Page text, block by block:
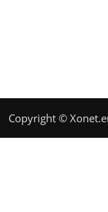
Copyright ©